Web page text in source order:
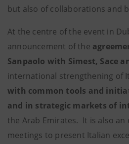
but also of collaborations and
At the centre of the event in
announcement of the
Sanpaolo with Simest, Sace
international strengthening of
with common tools and
and in strategic markets of
the Arab Emirates. It is also an
meetings to present Italian